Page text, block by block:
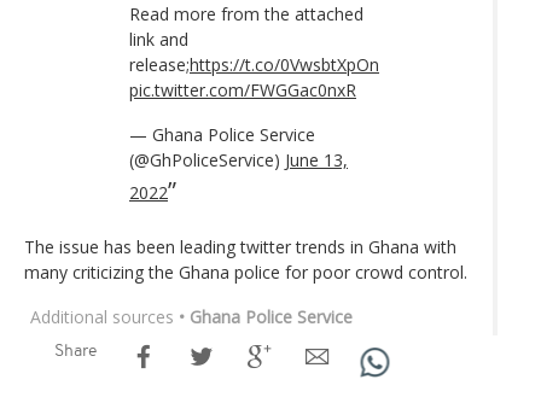
Read more from the attached
link and
release;https://t.co/0VwsbtXpOn
pic.twitter.com/FWGGac0nxR
— Ghana Police Service
(@GhPoliceService) June 13,
2022
The issue has been leading twitter trends in Ghana with
many criticizing the Ghana police for poor crowd control.
Additional sources • Ghana Police Service
Share